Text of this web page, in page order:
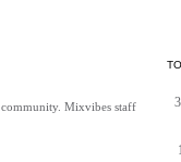
community. Mixvibes staff